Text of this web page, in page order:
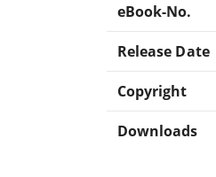
eBook-No.
Release Date
Copyright
Downloads